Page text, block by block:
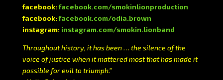
facebook:facebook.com/smokinlionproduction
facebook:facebook.com/odia.brown
instagram: instagram.com/smokin.lionband
Throughout history, it has been … the silence of the
voice of justice when it mattered most that has made it
possible for evil to triumph.”